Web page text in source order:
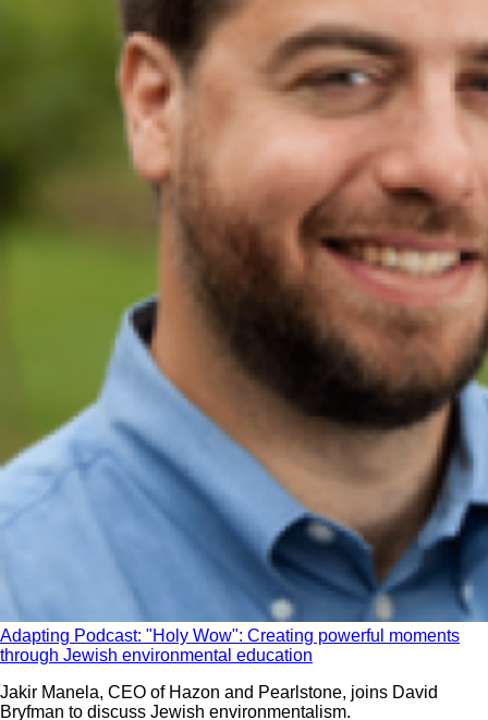
Adapting Podcast: "Holy Wow": Creating powerful moments
through Jewish environmental education
Jakir Manela, CEO of Hazon and Pearlstone, joins David
Bryfman to discuss Jewish environmentalism.